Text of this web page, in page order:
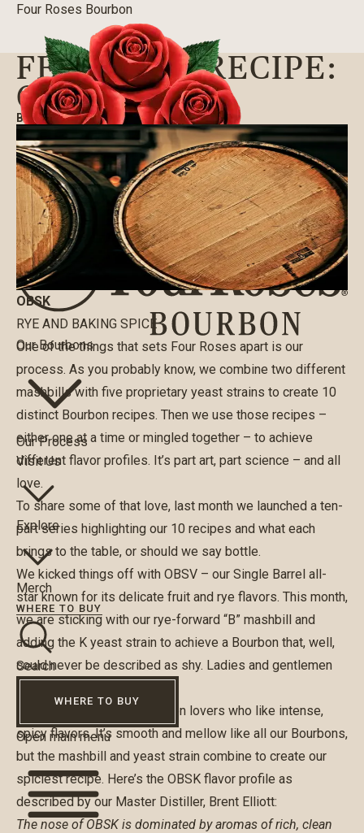
Four Roses Bourbon
Our Bourbons
Our Process
Visit Us
Explore
Merch
WHERE TO BUY
Search
WHERE TO BUY
Open main menu
FEATURED RECIPE:
OBSK
BLOG|05/08/2020
OBSK
RYE AND BAKING SPICE
One of the things that sets Four Roses apart is our
process. As you probably know, we combine two different
mashbills with five proprietary yeast strains to create 10
distinct Bourbon recipes. Then we use those recipes –
either one at a time or mingled together – to achieve
different flavor profiles. It’s part art, part science – and all
love.
To share some of that love, last month we launched a ten-
part series highlighting our 10 recipes and what each
brings to the table, or should we say bottle.
We kicked things off with OBSV – our Single Barrel all-
star known for its delicate fruit and rye flavors. This month,
we are sticking with our rye-forward “B” mashbill and
adding the K yeast strain to achieve a Bourbon that, well,
could never be described as shy. Ladies and gentlemen
OBSK is a favorite of Bourbon lovers who like intense,
spicy flavors. It’s smooth and mellow like all our Bourbons,
but the mashbill and yeast strain combine to create our
spiciest recipe. Here’s the OBSK flavor profile as
described by our Master Distiller, Brent Elliott:
The nose of OBSK is dominated by aromas of rich, clean